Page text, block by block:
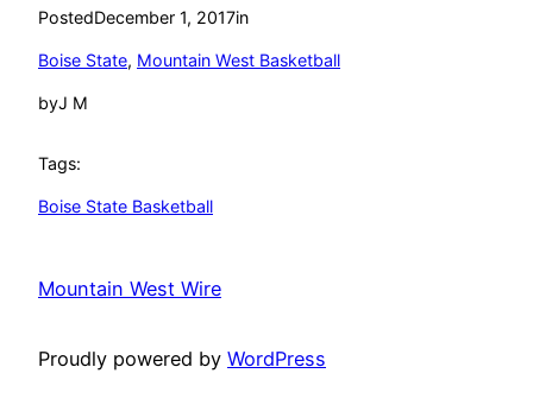
PostedDecember 1, 2017in
Boise State, Mountain West Basketball
byJ M
Tags:
Boise State Basketball
Mountain West Wire
Proudly powered by WordPress